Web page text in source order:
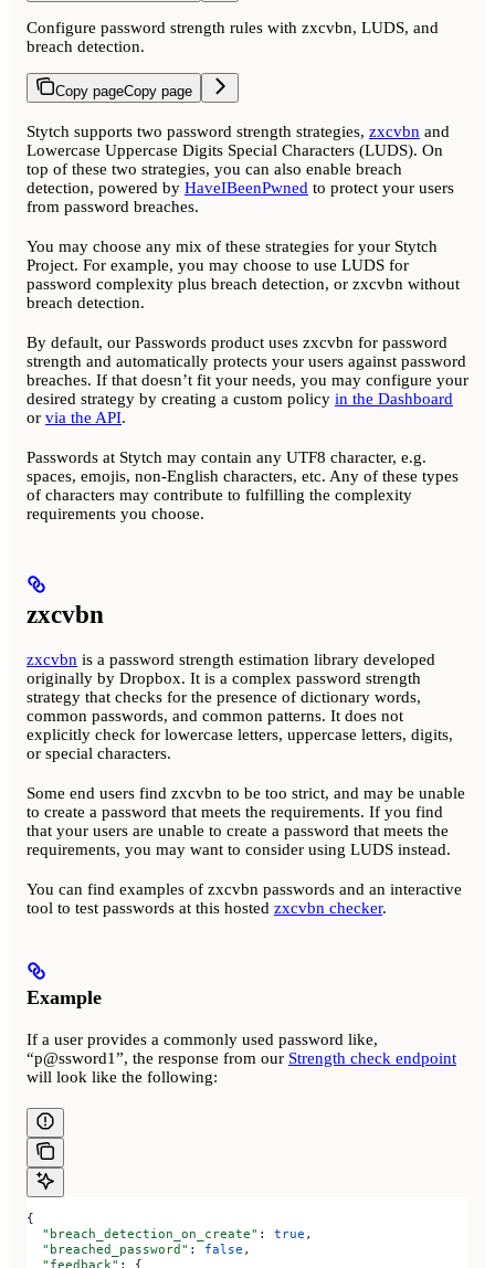
Configure password strength rules with zxcvbn, LUDS, and
breach detection.
Copy pageCopy page
Stytch supports two password strength strategies, zxcvbn and
Lowercase Uppercase Digits Special Characters (LUDS). On
top of these two strategies, you can also enable breach
detection, powered by HaveIBeenPwned to protect your users
from password breaches.
You may choose any mix of these strategies for your Stytch
Project. For example, you may choose to use LUDS for
password complexity plus breach detection, or zxcvbn without
breach detection.
By default, our Passwords product uses zxcvbn for password
strength and automatically protects your users against password
breaches. If that doesn’t fit your needs, you may configure your
desired strategy by creating a custom policy in the Dashboard
or via the API.
Passwords at Stytch may contain any UTF8 character, e.g.
spaces, emojis, non-English characters, etc. Any of these types
of characters may contribute to fulfilling the complexity
requirements you choose.
zxcvbn
zxcvbn is a password strength estimation library developed
originally by Dropbox. It is a complex password strength
strategy that checks for the presence of dictionary words,
common passwords, and common patterns. It does not
explicitly check for lowercase letters, uppercase letters, digits,
or special characters.
Some end users find zxcvbn to be too strict, and may be unable
to create a password that meets the requirements. If you find
that your users are unable to create a password that meets the
requirements, you may want to consider using LUDS instead.
You can find examples of zxcvbn passwords and an interactive
tool to test passwords at this hosted zxcvbn checker.
Example
If a user provides a commonly used password like,
“p@ssword1”, the response from our Strength check endpoint
will look like the following:
{
  "breach_detection_on_create"
: true ,
  "breached_password"
: false ,
  "feedback"
: {